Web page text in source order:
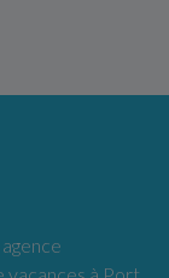
vacances à Port